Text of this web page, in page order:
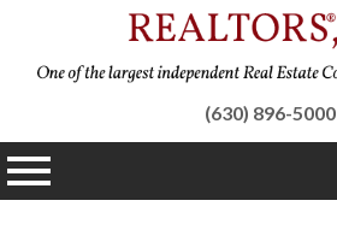
(630) 896-5000